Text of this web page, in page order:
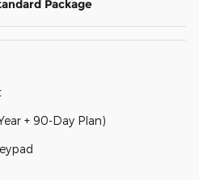
Package
+ 90-Day Plan)